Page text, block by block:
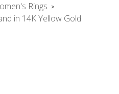
Rings >
in 14K Yellow Gold